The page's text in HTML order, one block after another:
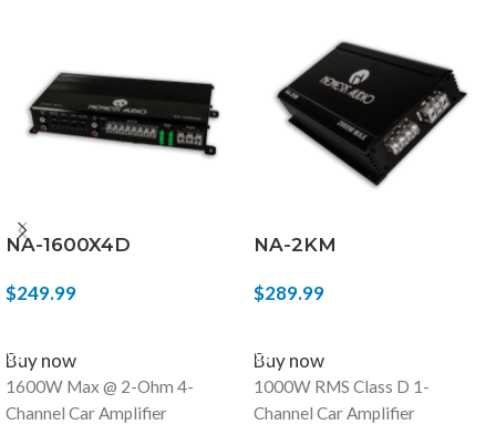
NA-1600X4D
$249.99
Buy now
1600W Max @ 2-Ohm 4-
Channel Car Amplifier
NA-2KM
$289.99
Buy now
1000W RMS Class D 1-
Channel Car Amplifier